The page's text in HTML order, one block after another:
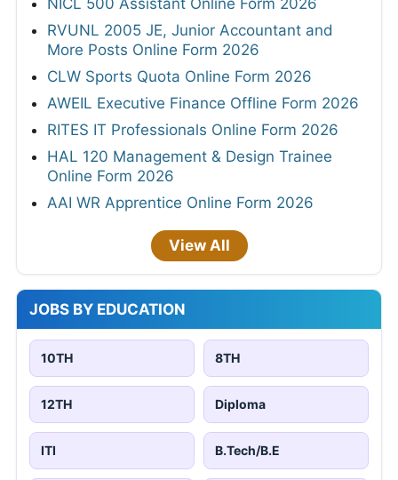
NICL 500 Assistant Online Form 2026
RVUNL 2005 JE, Junior Accountant and
More Posts Online Form 2026
CLW Sports Quota Online Form 2026
AWEIL Executive Finance Offline Form 2026
RITES IT Professionals Online Form 2026
HAL 120 Management & Design Trainee
Online Form 2026
AAI WR Apprentice Online Form 2026
View All
JOBS BY EDUCATION
10TH 8TH
12TH Diploma
ITI B.Tech/B.E